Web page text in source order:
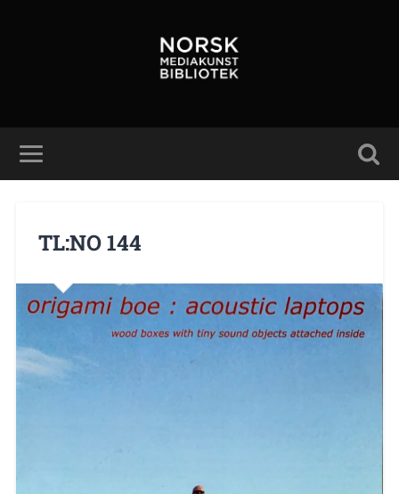
TL:NO 144